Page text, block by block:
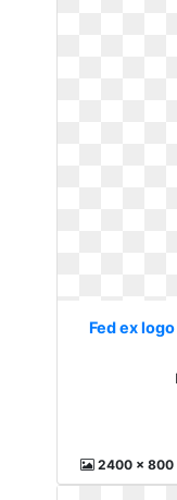
Fed ex
2400 x 800